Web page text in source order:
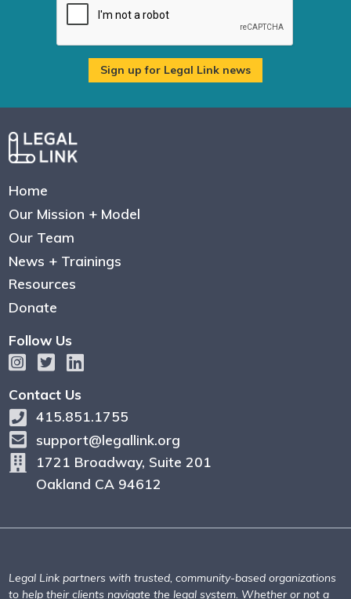
Home
Our Mission + Model
Our Team
News + Trainings
Resources
Donate
Follow Us
Contact Us
415.851.1755
support@legallink.org
1721 Broadway, Suite 201
Oakland CA 94612
Legal Link partners with trusted, community-based organizations
to help their clients navigate the legal system. Whether or not a